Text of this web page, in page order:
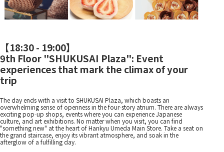
【18:30 - 19:00】
9th Floor "SHUKUSAI Plaza": Event
experiences that mark the climax of your
trip
The day ends with a visit to SHUKUSAI Plaza, which boasts an
overwhelming sense of openness in the four-story atrium. There are always
exciting pop-up shops, events where you can experience Japanese
culture, and art exhibitions. No matter when you visit, you can find
"something new" at the heart of Hankyu Umeda Main Store. Take a seat on
the grand staircase, enjoy its vibrant atmosphere, and soak in the
afterglow of a fulfilling day.